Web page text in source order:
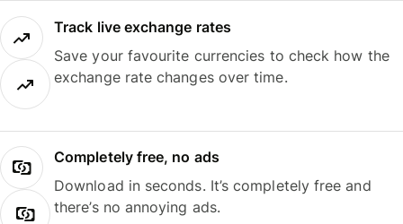
Track live exchange rates
Save your favourite currencies to check how the
exchange rate changes over time.
Completely free, no ads
Download in seconds. It’s completely free and
there’s no annoying ads.